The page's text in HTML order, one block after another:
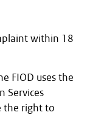
within 18
FIOD uses the
Services
the right to